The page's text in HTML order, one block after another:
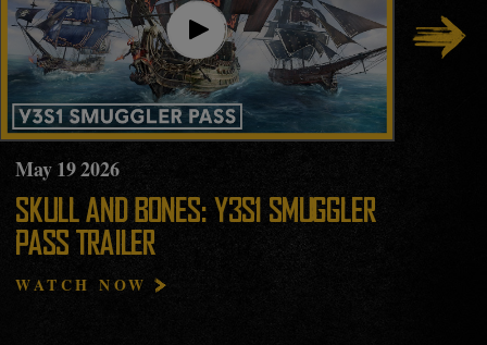
May192026
SKULL AND BONES: Y3S1 SMUGGLER
PASS TRAILER
WATCH NOW